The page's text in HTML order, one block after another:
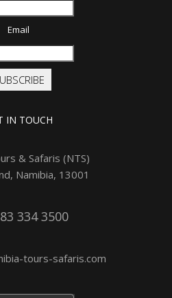
Email
IN TOUCH
& Safaris (NTS)
Namibia, 13001
334 3500
tours-safaris.com